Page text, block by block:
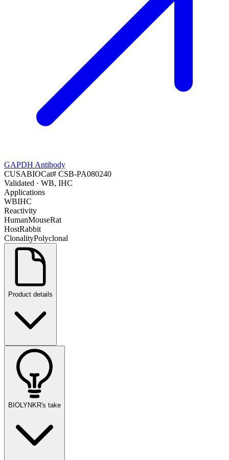
GAPDH Antibody
CUSABIOCat# CSB-PA080240
Validated · WB, IHC
Applications
WBIHC
Reactivity
HumanMouseRat
HostRabbit
ClonalityPolyclonal
Product details
BIOLYNKR's take